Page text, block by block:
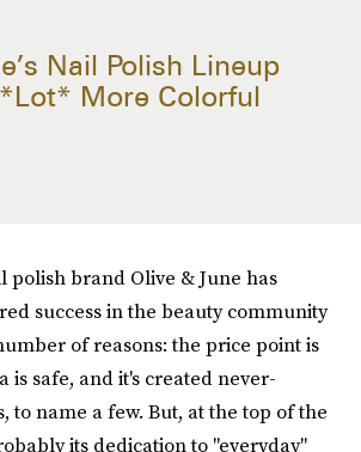
Nail Polish Lineup
More Colorful
polish brand Olive & June has
success in the beauty community
of reasons: the price point is
is safe, and it's created never-
to name a few. But, at the top of the
its dedication to "everyday"